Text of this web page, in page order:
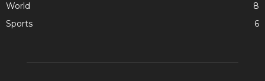
World
8
Sports
6